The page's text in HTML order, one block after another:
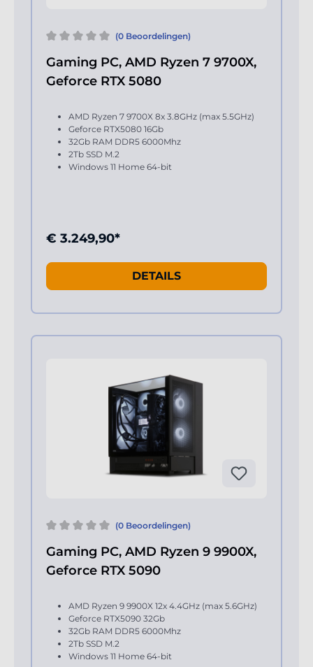
(0 Beoordelingen)
Gaming PC, AMD Ryzen 7 9700X,
Geforce RTX 5080
AMD Ryzen 7 9700X 8x 3.8GHz (max 5.5GHz)
Geforce RTX5080 16Gb
32Gb RAM DDR5 6000Mhz
2Tb SSD M.2
Windows 11 Home 64-bit
€ 3.249,90*
DETAILS
(0 Beoordelingen)
Gaming PC, AMD Ryzen 9 9900X,
Geforce RTX 5090
AMD Ryzen 9 9900X 12x 4.4GHz (max 5.6GHz)
Geforce RTX5090 32Gb
32Gb RAM DDR5 6000Mhz
2Tb SSD M.2
Windows 11 Home 64-bit